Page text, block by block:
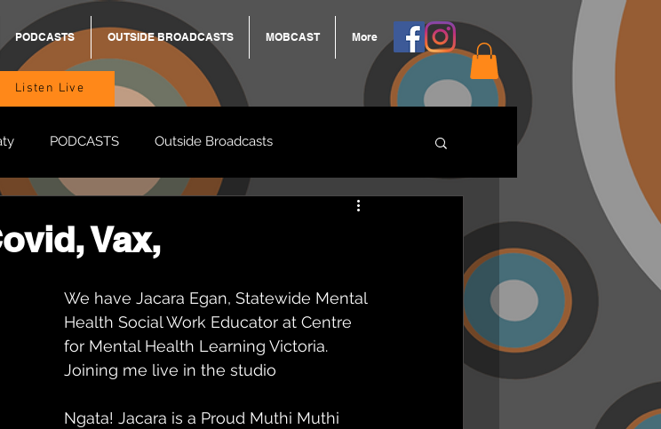
PODCASTS OUTSIDE BROADCASTS MOBCAST More
Listen Live
PODCASTS Outside Broadcasts
Vax,
We have Jacara Egan, Statewide Mental
Health Social Work Educator at Centre
for Mental Health Learning Victoria.
Joining me live in the studio
Ngata! Jacara is a Proud Muthi Muthi